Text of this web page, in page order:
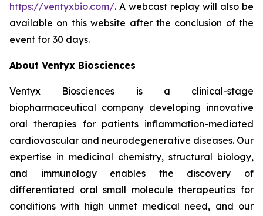
https://ventyxbio.com/. A webcast replay will also be
available on this website after the conclusion of the
event for 30 days.
About Ventyx Biosciences
Ventyx Biosciences is a clinical-stage
biopharmaceutical company developing innovative
oral therapies for patients inflammation-mediated
cardiovascular and neurodegenerative diseases. Our
expertise in medicinal chemistry, structural biology,
and immunology enables the discovery of
differentiated oral small molecule therapeutics for
conditions with high unmet medical need, and our